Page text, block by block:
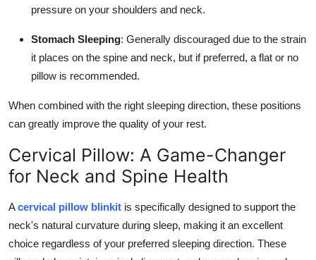
pressure on your shoulders and neck.
Stomach Sleeping: Generally discouraged due to the strain
it places on the spine and neck, but if preferred, a flat or no
pillow is recommended.
When combined with the right sleeping direction, these positions
can greatly improve the quality of your rest.
Cervical Pillow: A Game-Changer
for Neck and Spine Health
Acervical pillow blinkit is specifically designed to support the
neck's natural curvature during sleep, making it an excellent
choice regardless of your preferred sleeping direction. These